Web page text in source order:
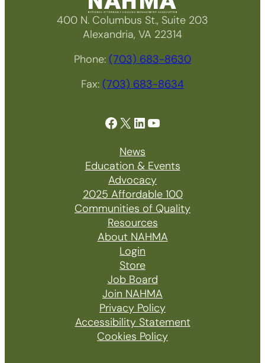
400 N. Columbus St., Suite 203
Alexandria, VA 22314
Phone: (703) 683-8630
Fax: (703) 683-8634
Facebook X LinkedIn YouTube
News
Education & Events
Advocacy
2025 Affordable 100
Communities of Quality
Resources
About NAHMA
Login
Store
Job Board
Join NAHMA
Privacy Policy
Accessibility Statement
Cookies Policy